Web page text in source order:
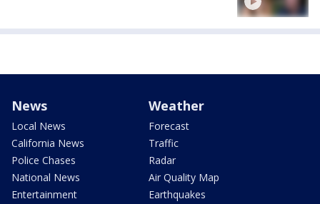
News
Local News
California News
Police Chases
National News
Entertainment
Weather
Forecast
Traffic
Radar
Air Quality Map
Earthquakes